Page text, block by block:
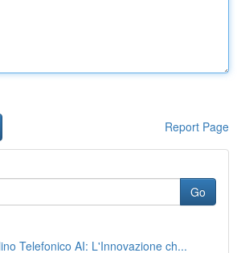
Report Page
Go
Telefonico AI: L'Innovazione ch...